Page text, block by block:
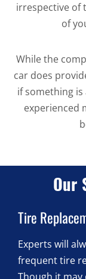
irrespective of
of
While the
car does
if something is
experienced
Our
Tire
Experts will
frequent tire